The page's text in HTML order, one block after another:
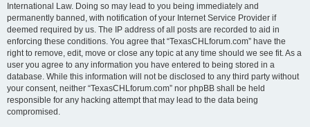
International Law. Doing so may lead to you being immediately and
permanently banned, with notification of your Internet Service Provider if
deemed required by us. The IP address of all posts are recorded to aid in
enforcing these conditions. You agree that “TexasCHLforum.com” have the
right to remove, edit, move or close any topic at any time should we see fit. As a
user you agree to any information you have entered to being stored in a
database. While this information will not be disclosed to any third party without
your consent, neither “TexasCHLforum.com” nor phpBB shall be held
responsible for any hacking attempt that may lead to the data being
compromised.